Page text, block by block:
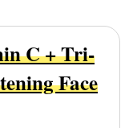
C + Tri-
Face